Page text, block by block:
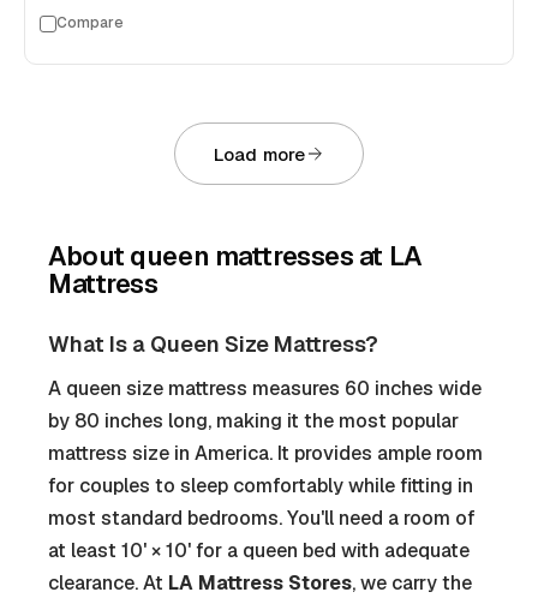
Compare
Load more
About queen mattresses at LA
Mattress
What Is a Queen Size Mattress?
A queen size mattress measures 60 inches wide
by 80 inches long, making it the most popular
mattress size in America. It provides ample room
for couples to sleep comfortably while fitting in
most standard bedrooms. You'll need a room of
at least 10' × 10' for a queen bed with adequate
clearance. At LA Mattress Stores, we carry the